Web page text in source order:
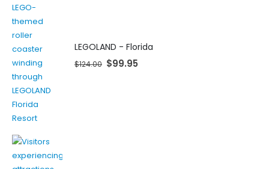
LEGOLAND - Florida
$124.00 $99.95